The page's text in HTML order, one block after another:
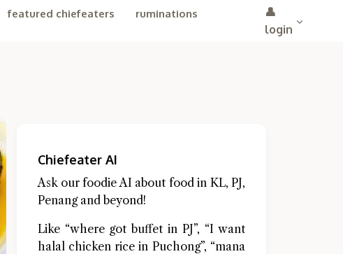
featured chiefeaters
ruminations
👤
login
Chiefeater AI
Ask our foodie AI about food in KL, PJ,
Penang and beyond!
Like “where got buffet in PJ”, “I want
halal chicken rice in Puchong”, “mana